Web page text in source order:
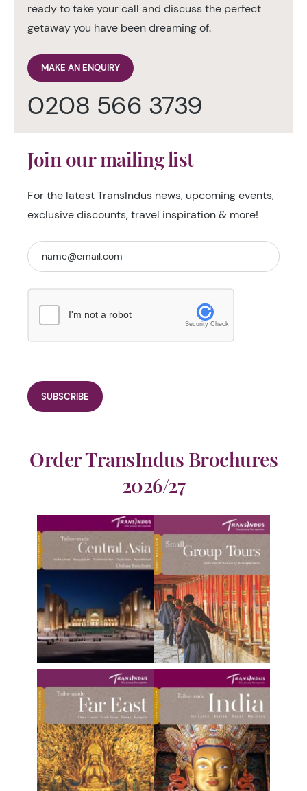
ready to take your call and discuss the perfect
getaway you have been dreaming of.
MAKE AN ENQUIRY
0208 566 3739
Join our mailing list
For the latest TransIndus news, upcoming events,
exclusive discounts, travel inspiration & more!
I'm not a robot
Security Check
Order TransIndus Brochures
2026/27